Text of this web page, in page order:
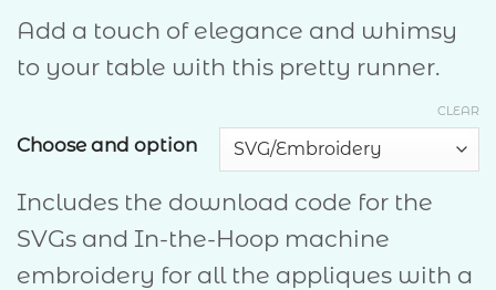
$15.00
through
Add a touch of elegance and whimsy
to your table with this pretty runner.
Choose and option
CLEAR
Includes the download code for the
SVGs and In-the-Hoop machine
embroidery for all the appliques with a